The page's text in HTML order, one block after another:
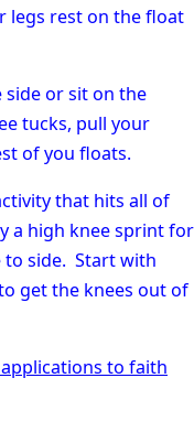
legs rest on the float
side or sit on the
tucks, pull your
of you floats.
that hits all of
a high knee sprint for
side. Start with
get the knees out of
to faith